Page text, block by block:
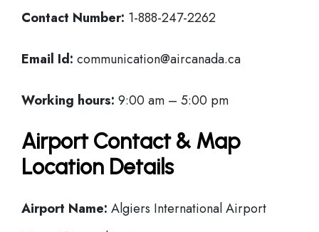
Contact Number: 1-888-247-2262
Email Id: communication@aircanada.ca
Working hours: 9:00 am – 5:00 pm
Airport Contact & Map
Location Details
Airport Name: Algiers International Airport